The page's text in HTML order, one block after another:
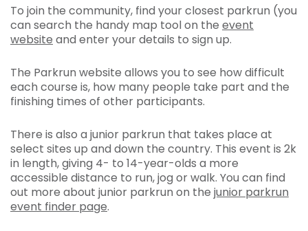
To join the community, find your closest parkrun (you
can search the handy map tool on the event
website and enter your details to sign up.
The Parkrun website allows you to see how difficult
each course is, how many people take part and the
finishing times of other participants.
There is also a junior parkrun that takes place at
select sites up and down the country. This event is 2k
in length, giving 4- to 14-year-olds a more
accessible distance to run, jog or walk. You can find
out more about junior parkrun on the junior parkrun
event finder page.